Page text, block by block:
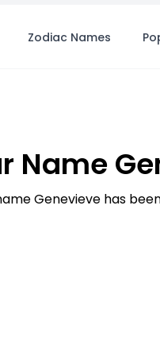
Zodiac Names
Name
Genevieve has